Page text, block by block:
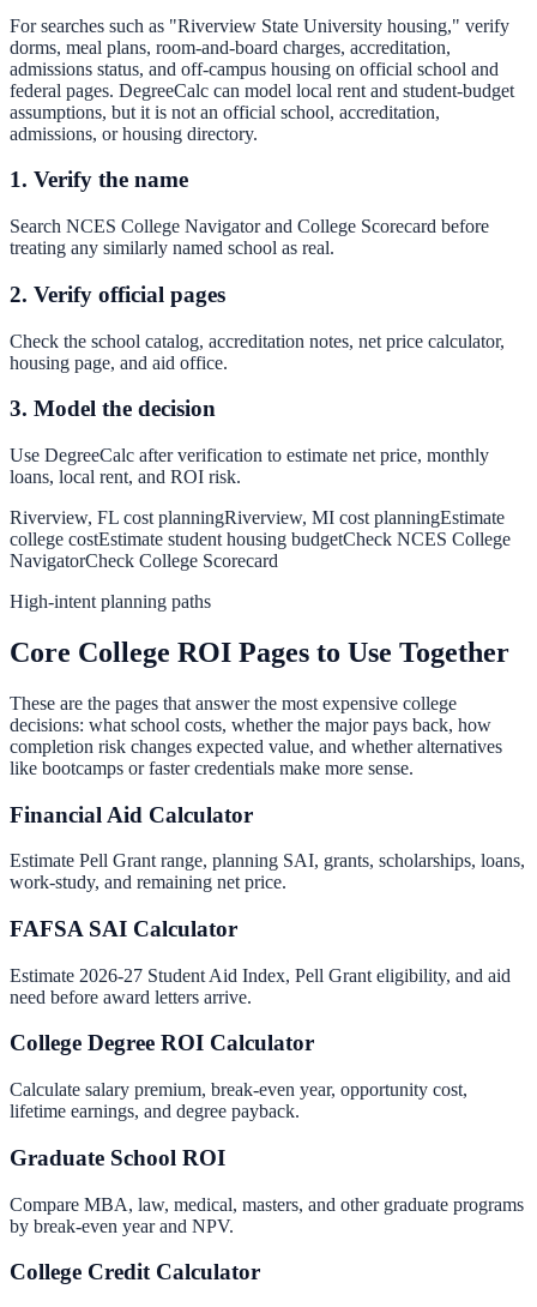
For searches such as "Riverview State University housing," verify
dorms, meal plans, room-and-board charges, accreditation,
admissions status, and off-campus housing on official school and
federal pages. DegreeCalc can model local rent and student-budget
assumptions, but it is not an official school, accreditation,
admissions, or housing directory.
1. Verify the name
Search NCES College Navigator and College Scorecard before
treating any similarly named school as real.
2. Verify official pages
Check the school catalog, accreditation notes, net price calculator,
housing page, and aid office.
3. Model the decision
Use DegreeCalc after verification to estimate net price, monthly
loans, local rent, and ROI risk.
Riverview, FL cost planningRiverview, MI cost planningEstimate
college costEstimate student housing budgetCheck NCES College
NavigatorCheck College Scorecard
High-intent planning paths
Core College ROI Pages to Use Together
These are the pages that answer the most expensive college
decisions: what school costs, whether the major pays back, how
completion risk changes expected value, and whether alternatives
like bootcamps or faster credentials make more sense.
Financial Aid Calculator
Estimate Pell Grant range, planning SAI, grants, scholarships, loans,
work-study, and remaining net price.
FAFSA SAI Calculator
Estimate 2026-27 Student Aid Index, Pell Grant eligibility, and aid
need before award letters arrive.
College Degree ROI Calculator
Calculate salary premium, break-even year, opportunity cost,
lifetime earnings, and degree payback.
Graduate School ROI
Compare MBA, law, medical, masters, and other graduate programs
by break-even year and NPV.
College Credit Calculator